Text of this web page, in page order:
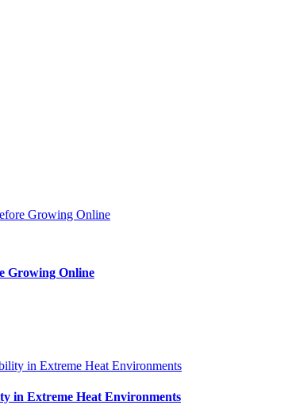
Growing Online
in Extreme Heat Environments